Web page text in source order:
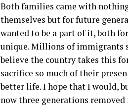
Both families came with
themselves but for future
wanted to be a part of it, both
unique. Millions of immigrants
believe the country takes this
sacrifice so much of their
better life. I hope that I would,
now three generations